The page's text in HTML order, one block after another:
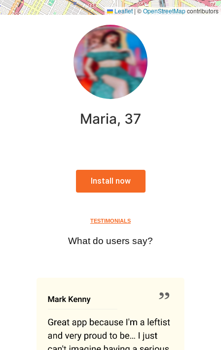
Leaflet|©OpenStreetMapcontributors
Maria, 37
Install now
TESTIMONIALS
What do users say?